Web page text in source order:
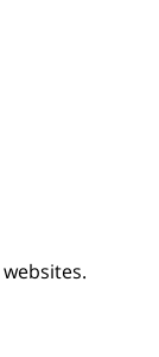
websites.